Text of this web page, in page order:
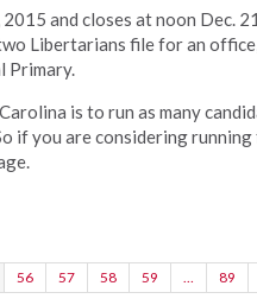
and closes at noon Dec.
Libertarians file for an
Primary.
is to run as many
if you are considering
56 57 58 59 … 89